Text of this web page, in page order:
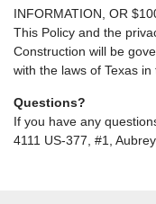
INFORMATION, OR
This Policy and the
Construction will be
with the laws of Texas in
Questions?
If you have any
4111 US-377, #1,